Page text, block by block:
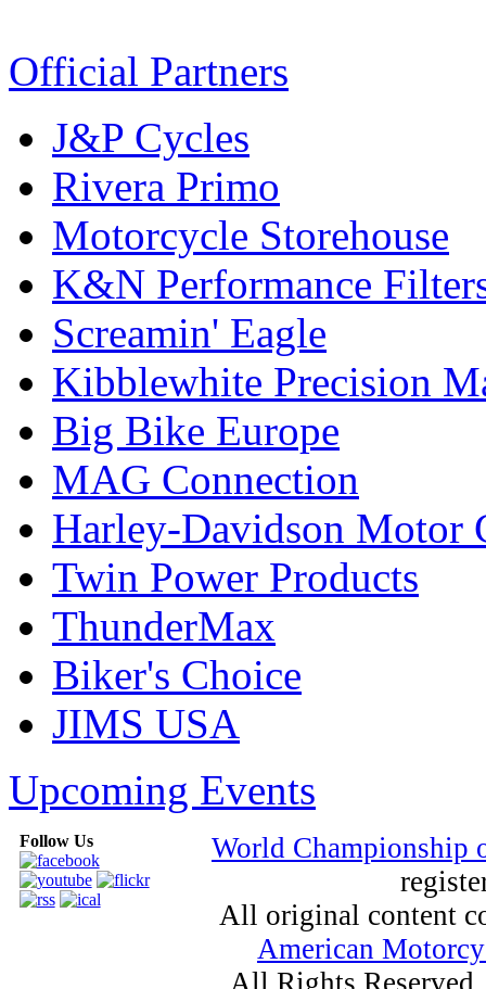
Official Partners
J&P Cycles
Rivera Primo
Motorcycle Storehouse
K&N Performance
Screamin' Eagle
Kibblewhite Precision
Big Bike Europe
MAG Connection
Harley-Davidson Motor
Twin Power Products
ThunderMax
Biker's Choice
JIMS USA
Upcoming Events
Follow Us
World
All original content
American
All Rights